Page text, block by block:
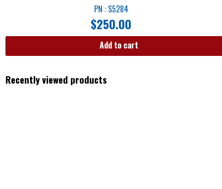
PN : S5284
$250.00
Add to cart
Recently viewed products